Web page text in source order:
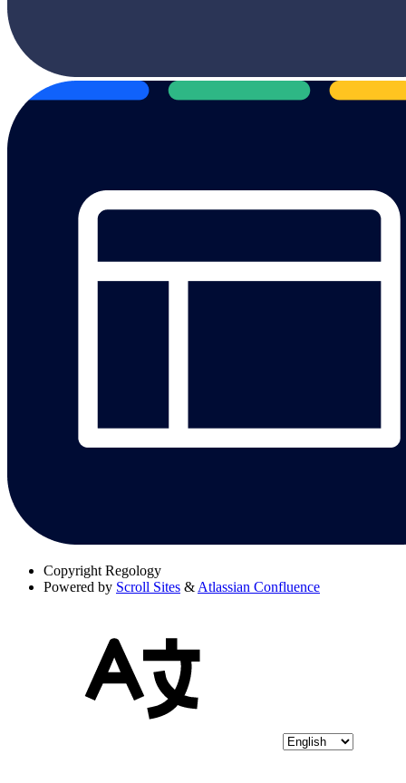
Copyright Regology
Powered by Scroll Sites & Atlassian Confluence